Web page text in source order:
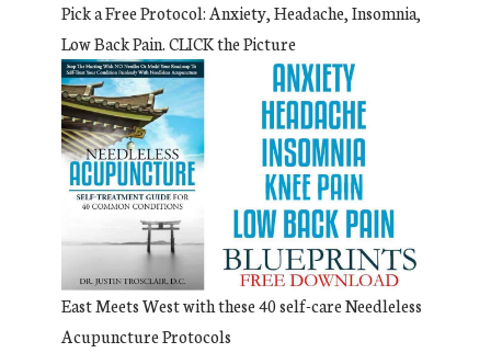
Pick a Free Protocol: Anxiety, Headache, Insomnia,
Low Back Pain. CLICK the Picture
East Meets West with these 40 self-care Needleless
Acupuncture Protocols